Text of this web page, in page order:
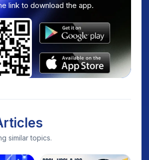
link to download the app.
similar topics.